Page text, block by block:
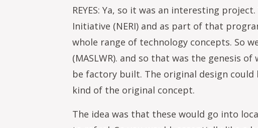
REYES: Ya, so it was an interesting
Initiative (NERI) and as part of that
whole range of technology concepts. So
(MASLWR). and so that was the genesis
be factory built. The original design
kind of the original concept.
The idea was that these would go into